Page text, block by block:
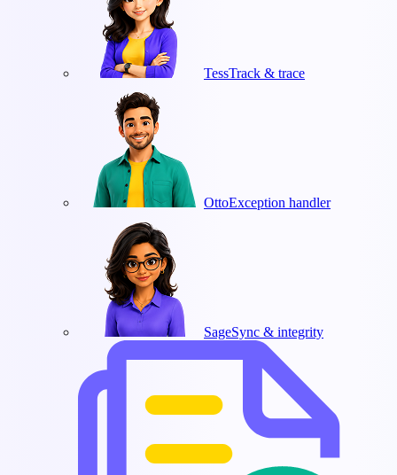
TessTrack & trace
OttoException handler
SageSync & integrity